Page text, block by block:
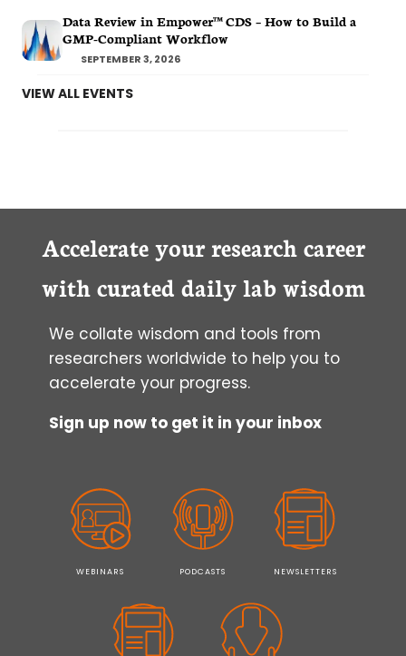
Data Review in Empower™ CDS – How to Build a
GMP-Compliant Workflow
SEPTEMBER 3, 2026
VIEW ALL EVENTS
Accelerate your research career
with curated daily lab wisdom
We collate wisdom and tools from
researchers worldwide to help you to
accelerate your progress.
Sign up now to get it in your inbox
WEBINARS PODCASTS NEWSLETTERS